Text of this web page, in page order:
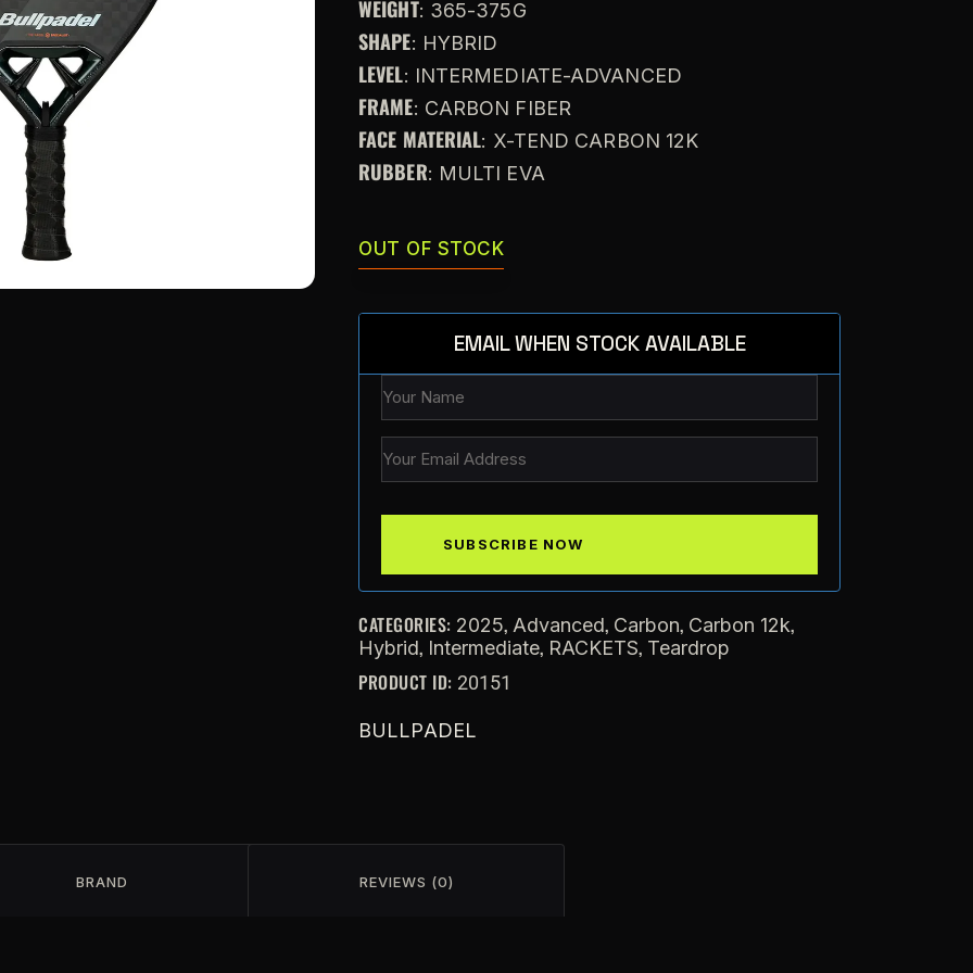
WEIGHT: 365-375G
SHAPE: HYBRID
LEVEL: INTERMEDIATE-ADVANCED
FRAME: CARBON FIBER
FACE MATERIAL: X-TEND CARBON 12K
RUBBER: MULTI EVA
OUT OF STOCK
EMAIL WHEN STOCK AVAILABLE
CATEGORIES: 2025, Advanced, Carbon, Carbon 12k,
Hybrid, Intermediate, RACKETS, Teardrop
PRODUCT ID: 20151
BULLPADEL
BRAND REVIEWS (0)